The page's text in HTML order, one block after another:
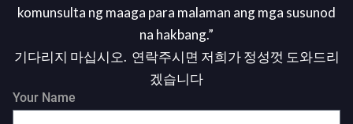
komunsulta ng maaga para malaman ang mga susunod
na hakbang.”
기다리지 마십시오. 연락주시면 저희가 정성껏 도와드리
겠습니다
Your Name